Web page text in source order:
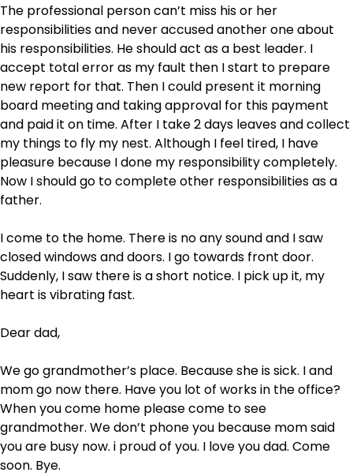
The professional person can’t miss his or her
responsibilities and never accused another one about
his responsibilities. He should act as a best leader. I
accept total error as my fault then I start to prepare
new report for that. Then I could present it morning
board meeting and taking approval for this payment
and paid it on time. After I take 2 days leaves and collect
my things to fly my nest. Although I feel tired, I have
pleasure because I done my responsibility completely.
Now I should go to complete other responsibilities as a
father.
I come to the home. There is no any sound and I saw
closed windows and doors. I go towards front door.
Suddenly, I saw there is a short notice. I pick up it, my
heart is vibrating fast.
Dear dad,
We go grandmother’s place. Because she is sick. I and
mom go now there. Have you lot of works in the office?
When you come home please come to see
grandmother. We don’t phone you because mom said
you are busy now. i proud of you. I love you dad. Come
soon. Bye.